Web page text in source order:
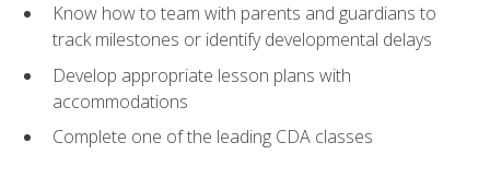
Know how to team with parents and guardians to
track milestones or identify developmental delays
Develop appropriate lesson plans with
accommodations
Complete one of the leading CDA classes